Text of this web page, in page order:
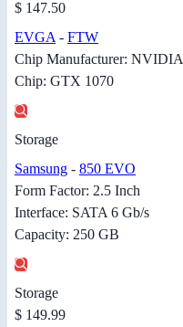
$ 147.50
EVGA - FTW
Chip Manufacturer: NVIDIA
Chip: GTX 1070
Storage
Samsung - 850 EVO
Form Factor: 2.5 Inch
Interface: SATA 6 Gb/s
Capacity: 250 GB
Storage
$ 149.99